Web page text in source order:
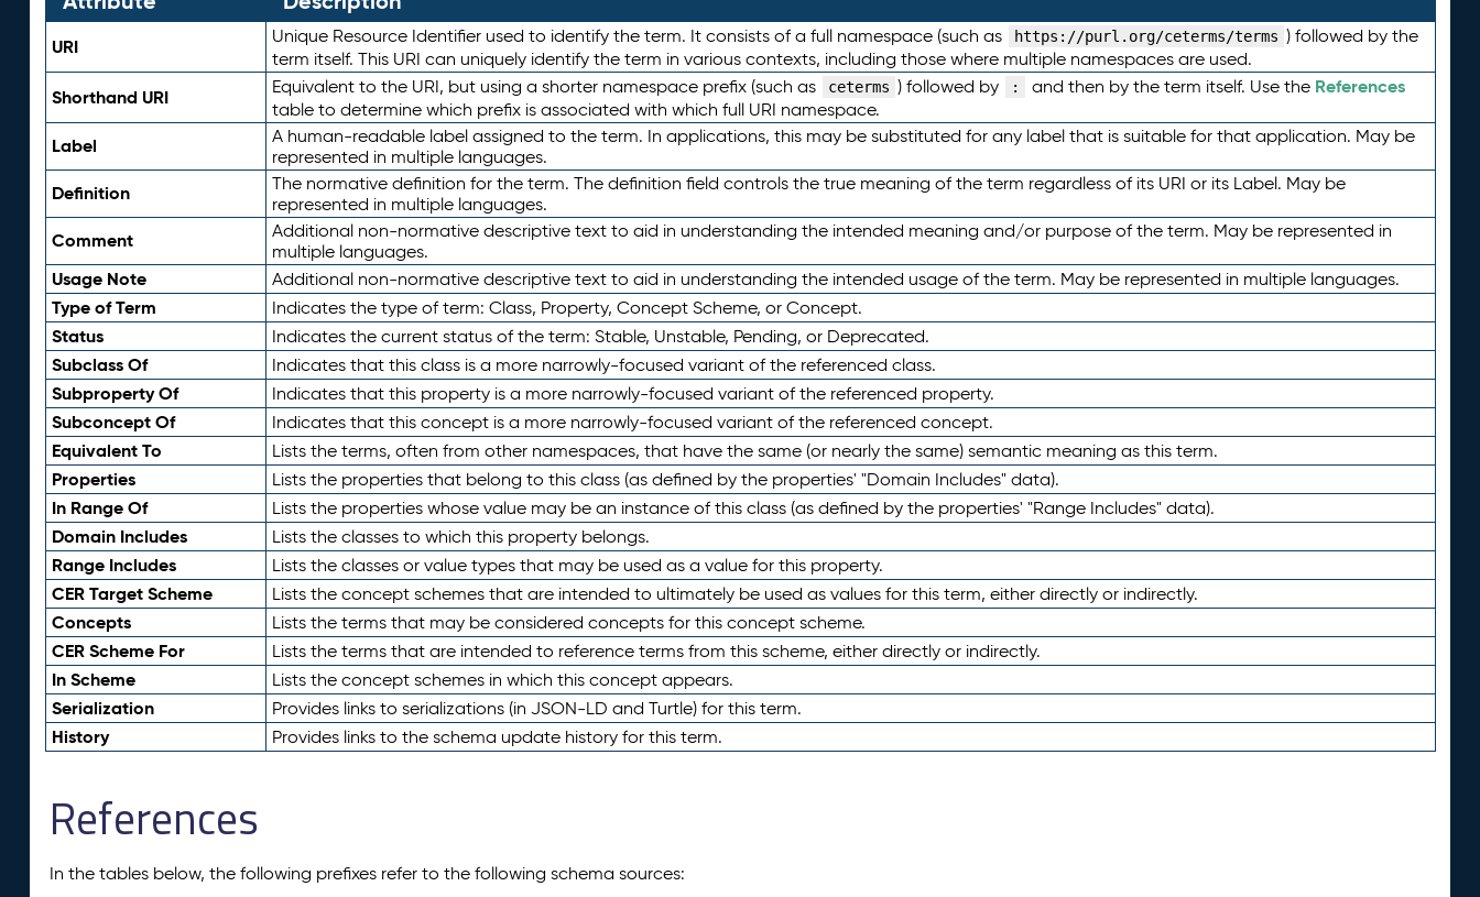
URI Unique Resource Identifier used to identify the term. It consists of a full namespace (such as https://purl.org/ceterms/terms ) followed by the
term itself. This URI can uniquely identify the term in various contexts, including those where multiple namespaces are used.
Shorthand URI Equivalent to the URI, but using a shorter namespace prefix (such as ceterms ) followed by : and then by the term itself. Use the References
table to determine which prefix is associated with which full URI namespace.
Label
A human-readable label assigned to the term. In applications, this may be substituted for any label that is suitable for that application. May be
represented in multiple languages.
Definition
The normative definition for the term. The definition field controls the true meaning of the term regardless of its URI or its Label. May be
represented in multiple languages.
Comment
Additional non-normative descriptive text to aid in understanding the intended meaning and/or purpose of the term. May be represented in
multiple languages.
Usage Note Additional non-normative descriptive text to aid in understanding the intended usage of the term. May be represented in multiple languages.
Type of Term Indicates the type of term: Class, Property, Concept Scheme, or Concept.
Status Indicates the current status of the term: Stable, Unstable, Pending, or Deprecated.
Subclass Of Indicates that this class is a more narrowly-focused variant of the referenced class.
Subproperty Of Indicates that this property is a more narrowly-focused variant of the referenced property.
Subconcept Of Indicates that this concept is a more narrowly-focused variant of the referenced concept.
Equivalent To Lists the terms, often from other namespaces, that have the same (or nearly the same) semantic meaning as this term.
Properties Lists the properties that belong to this class (as defined by the properties' "Domain Includes" data).
In Range Of Lists the properties whose value may be an instance of this class (as defined by the properties' "Range Includes" data).
Domain Includes Lists the classes to which this property belongs.
Range Includes Lists the classes or value types that may be used as a value for this property.
CER Target Scheme Lists the concept schemes that are intended to ultimately be used as values for this term, either directly or indirectly.
Concepts Lists the terms that may be considered concepts for this concept scheme.
CER Scheme For Lists the terms that are intended to reference terms from this scheme, either directly or indirectly.
In Scheme Lists the concept schemes in which this concept appears.
Serialization Provides links to serializations (in JSON-LD and Turtle) for this term.
History Provides links to the schema update history for this term.
References
In the tables below, the following prefixes refer to the following schema sources: